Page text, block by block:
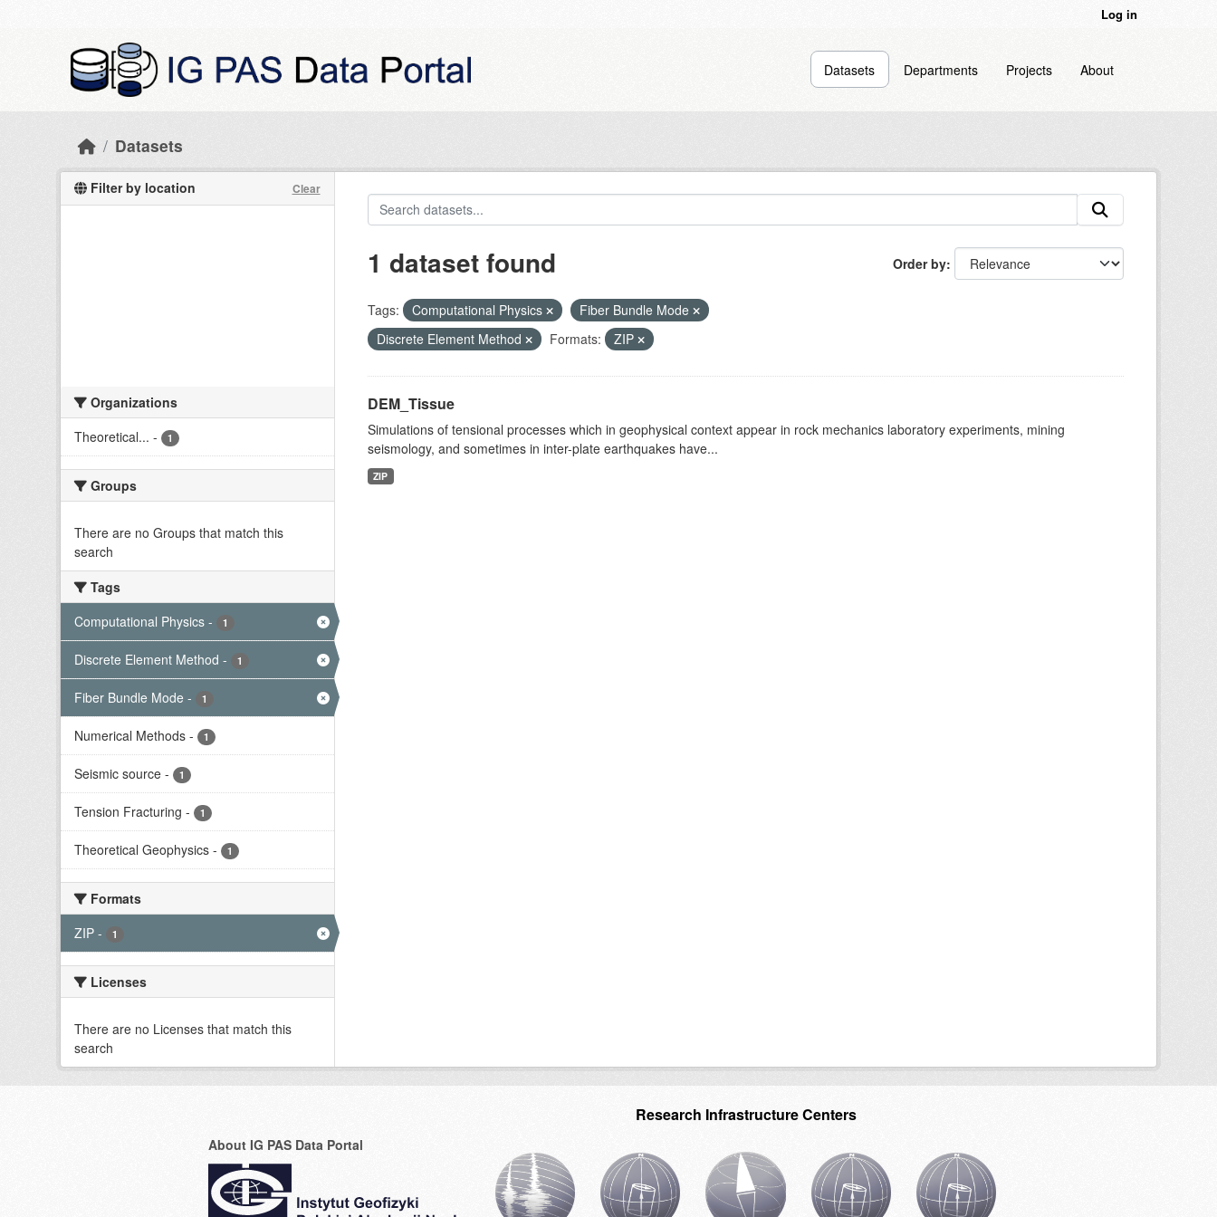
Log in
Datasets Departments Projects About
Datasets
Filter by location Clear
Organizations
Theoretical... - 1
Groups
There are no Groups that match this
search
Tags
Computational Physics - 1
Discrete Element Method - 1
Fiber Bundle Mode - 1
Numerical Methods - 1
Seismic source - 1
Tension Fracturing - 1
Theoretical Geophysics - 1
Formats
ZIP - 1
Licenses
There are no Licenses that match this
search
Order by
1 dataset found
Tags: Computational Physics
Fiber Bundle Mode
Discrete Element Method
Formats: ZIP
DEM_Tissue
Simulations of tensional processes which in geophysical context appear in rock mechanics laboratory experiments, mining
seismology, and sometimes in inter-plate earthquakes have...
ZIP
About IG PAS Data Portal
Research Infrastructure Centers